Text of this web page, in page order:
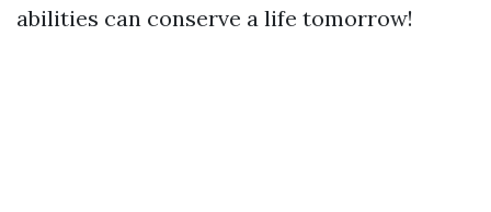
abilities can conserve a life tomorrow!